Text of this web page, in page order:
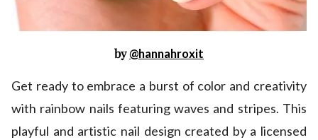
by@hannahroxit
Get ready to embrace a burst of color and creativity
with rainbow nails featuring waves and stripes. This
playful and artistic nail design created by a licensed